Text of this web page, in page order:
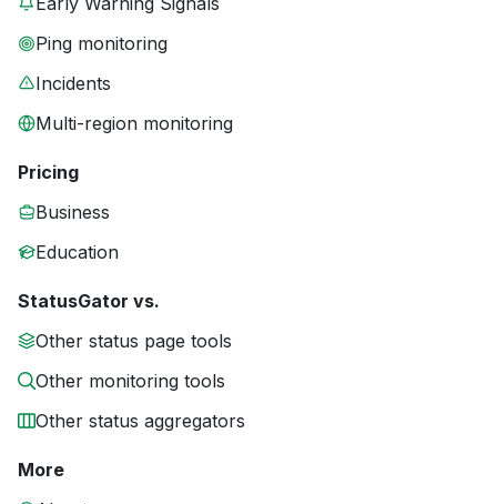
Ping monitoring
Incidents
Multi-region monitoring
Pricing
Business
Education
StatusGator vs.
Other status page tools
Other monitoring tools
Other status aggregators
More